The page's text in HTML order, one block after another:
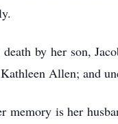
.
death by her son,
Allen; and
memory is her